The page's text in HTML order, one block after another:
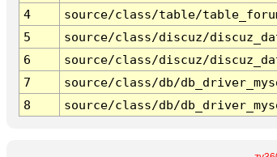
4
source/class/table/
5
source/class/discuz/
6
source/class/discuz/
7
source/class/db/
8
source/class/db/